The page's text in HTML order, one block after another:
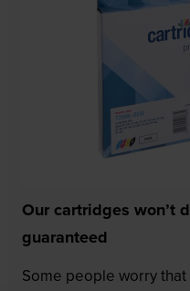
Our cartridges won’t
guaranteed
Some people worry